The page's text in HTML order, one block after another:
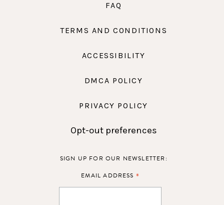
FAQ
TERMS AND CONDITIONS
ACCESSIBILITY
DMCA POLICY
PRIVACY POLICY
Opt-out preferences
SIGN UP FOR OUR NEWSLETTER:
EMAIL ADDRESS *